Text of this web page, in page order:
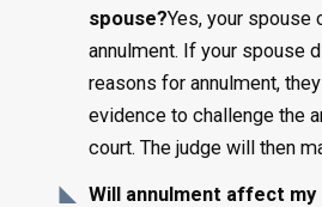
spouse?Yes, your spouse
annulment. If your spouse
reasons for annulment,
evidence to challenge the
court. The judge will then
Will annulment affect